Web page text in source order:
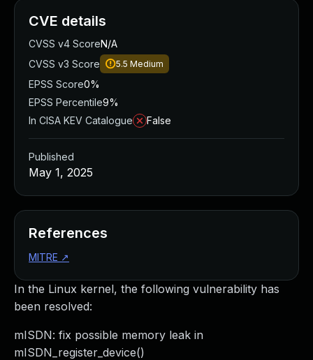
In the Linux kernel, the following vulnerability has
been resolved:
mISDN: fix possible memory leak in
mISDN_register_device()
CVE details
CVSS v4 ScoreN/A
CVSS v3 Score
5.5 Medium
EPSS Score0%
EPSS Percentile9%
In CISA KEV Catalogue
False
Published
May 1, 2025
References
MITRE ↗